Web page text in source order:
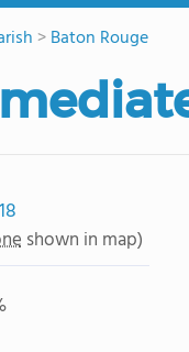
>Baton Rouge
shown in map)